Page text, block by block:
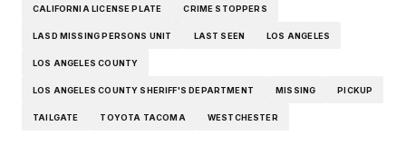
CALIFORNIA LICENSE PLATE CRIME STOPPERS
LASD MISSING PERSONS UNIT LAST SEEN LOS ANGELES
LOS ANGELES COUNTY
LOS ANGELES COUNTY SHERIFF'S DEPARTMENT MISSING PICKUP
TAILGATE TOYOTA TACOMA WESTCHESTER